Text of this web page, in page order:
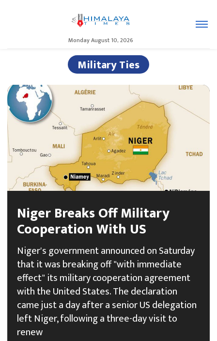
Monday August 10, 2026
Military Ties
Niger Breaks Off Military
Cooperation With US
Niger's government announced on Saturday
that it was breaking off "with immediate
effect" its military cooperation agreement
with the United States. The declaration
came just a day after a senior US delegation
left Niger, following a three-day visit to
renew